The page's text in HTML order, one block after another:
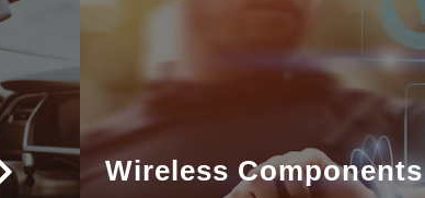
Wireless Components